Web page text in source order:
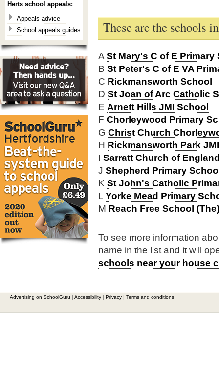
These are the schools
A St Mary's C of E
B St Peter's C of E VA
C Rickmansworth School
D St Joan of Arc Catholic
E Arnett Hills JMI School
F Chorleywood Primary
G Christ Church
H Rickmansworth Park
I Sarratt Church of
J Shepherd Primary
K St John's Catholic
L Yorke Mead Primary
M Reach Free School (The)
To see more information
name in the list and it will
schools near your house
Herts school appeals:
Appeals advice
School appeals guides
Advertising on SchoolGuru | Accessibility | Privacy | Terms and conditions